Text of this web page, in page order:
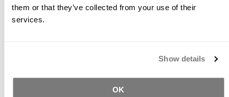
them or that they’ve collected from your use of their
services.
Show details
OK
A pure, high strength, and easy dispersing red iron oxide
pigment with a unique blue undertone. SB-09 may used
Please Note: Color swatches shown are for
ensure pigment suitability for your particular project.